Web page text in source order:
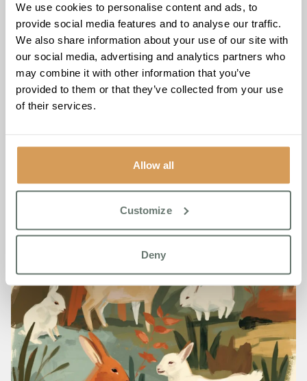
We use cookies to personalise content and ads, to
provide social media features and to analyse our traffic.
We also share information about your use of our site with
our social media, advertising and analytics partners who
may combine it with other information that you’ve
provided to them or that they’ve collected from your use
of their services.
Allow all
Customize
Deny
Boutique Care Homes
Scoops Three Lottie Awards